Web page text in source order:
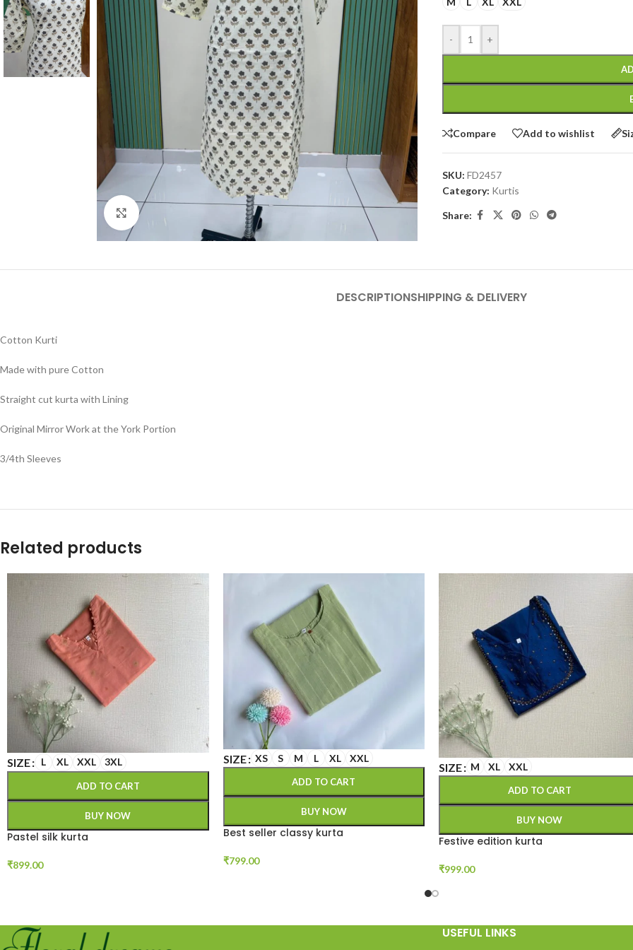
Click to enlarge
- +
Compare Add to wishlist
SKU: FD2457
Category: Kurtis
Share:
DESCRIPTIONSHIPPING & DELIVERY
Cotton Kurti
Made with pure Cotton
Straight cut kurta with Lining
Original Mirror Work at the York Portion
3/4th Sleeves
Related products
SIZE L XL XXL 3XL
ADD TO CART
BUY NOW
Pastel silk kurta
₹899.00
SIZE XS S M L XL XXL
ADD TO CART
BUY NOW
Best seller classy kurta
₹799.00
SIZE M XL XXL
ADD TO CART
BUY NOW
Festive edition kurta
₹999.00
USEFUL LINKS